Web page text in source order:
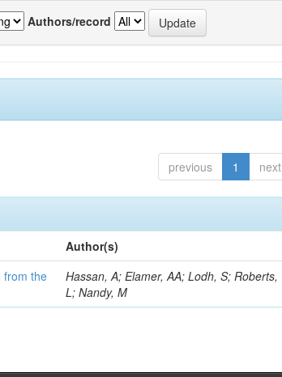
Authors/record
previous 1 next
Author(s)
from the
Hassan, A; Elamer, AA; Lodh, S; Roberts,
L; Nandy, M